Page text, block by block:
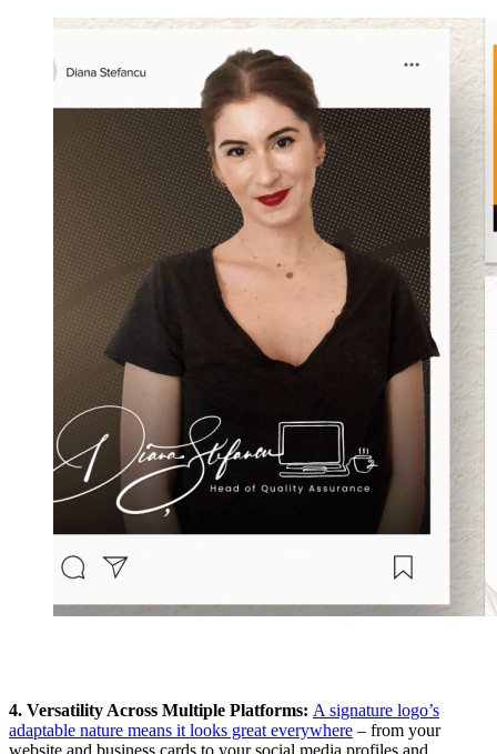
4. Versatility Across Multiple Platforms: A signature logo’s
adaptable nature means it looks great everywhere – from your
website and business cards to your social media profiles and